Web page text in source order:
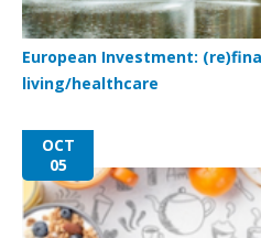
European Investment:
living/healthcare
OCT
05